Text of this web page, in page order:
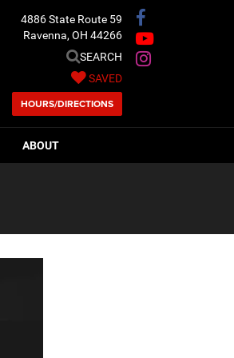
4886 State Route 59
Ravenna, OH 44266
SEARCH
SAVED
HOURS/DIRECTIONS
ABOUT